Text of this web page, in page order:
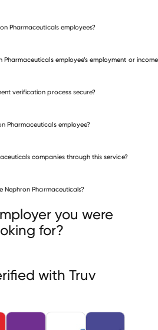
Pharmaceuticals employees?
employee’s employment or
verification process secure?
Pharmaceuticals employee?
companies through this service?
Takeda Oncology
Nephron Pharmaceuticals?
you were
for?
with Truv